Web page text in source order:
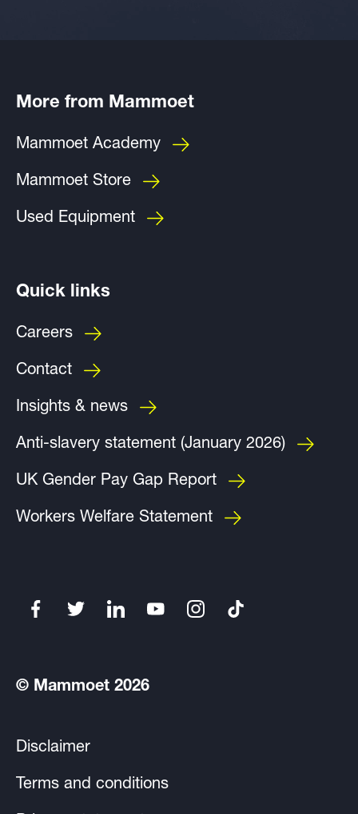
More from Mammoet
Mammoet Academy
Mammoet Store
Used Equipment
Quick links
Careers
Contact
Insights & news
Anti-slavery statement (January 2026)
UK Gender Pay Gap Report
Workers Welfare Statement
© Mammoet 2026
Disclaimer
Terms and conditions